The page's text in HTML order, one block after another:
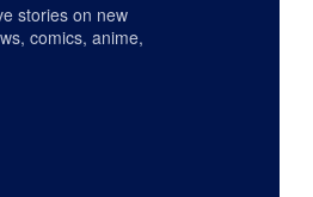
stories on new
comics, anime,